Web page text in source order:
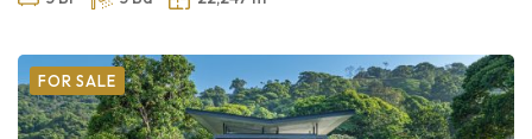
FOR SALE